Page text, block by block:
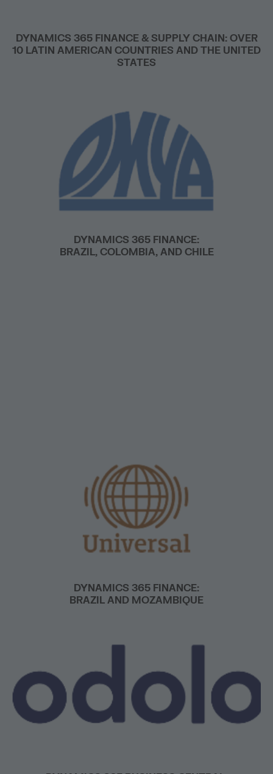
DYNAMICS 365 FINANCE & SUPPLY CHAIN: OVER
10 LATIN AMERICAN COUNTRIES AND THE UNITED
STATES
DYNAMICS 365 FINANCE:
BRAZIL, COLOMBIA, AND CHILE
DYNAMICS 365 FINANCE:
BRAZIL AND MOZAMBIQUE